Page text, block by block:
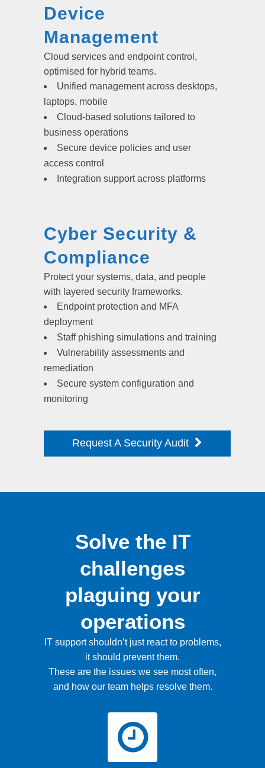
Device
Management
Cloud services and endpoint control,
optimised for hybrid teams.
Unified management across desktops,
laptops, mobile
Cloud-based solutions tailored to
business operations
Secure device policies and user
access control
Integration support across platforms
Cyber Security &
Compliance
Protect your systems, data, and people
with layered security frameworks.
Endpoint protection and MFA
deployment
Staff phishing simulations and training
Vulnerability assessments and
remediation
Secure system configuration and
monitoring
Request A Security Audit
Solve the IT
challenges
plaguing your
operations
IT support shouldn’t just react to problems,
it should prevent them.
These are the issues we see most often,
and how our team helps resolve them.